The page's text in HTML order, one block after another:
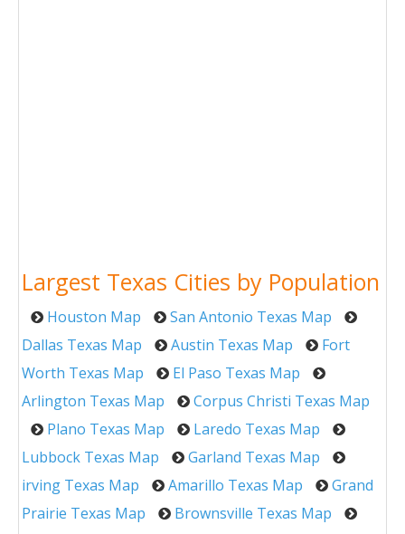
Largest Texas Cities by Population
Houston Map
San Antonio Texas Map
Dallas Texas Map
Austin Texas Map
Fort
Worth Texas Map
El Paso Texas Map
Arlington Texas Map
Corpus Christi Texas Map
Plano Texas Map
Laredo Texas Map
Lubbock Texas Map
Garland Texas Map
irving Texas Map
Amarillo Texas Map
Grand
Prairie Texas Map
Brownsville Texas Map